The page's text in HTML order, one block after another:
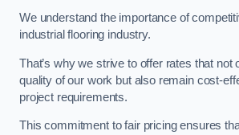
We understand the importance of
industrial flooring industry.
That’s why we strive to offer rates that not
quality of our work but also remain cost-
project requirements.
This commitment to fair pricing ensures